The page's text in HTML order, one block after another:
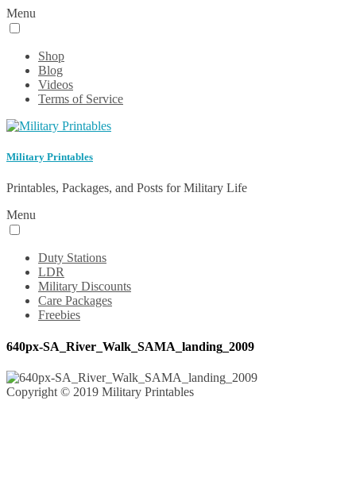
Menu
Shop
Blog
Videos
Terms of Service
Military Printables
Printables, Packages, and Posts for Military Life
Menu
Duty Stations
LDR
Military Discounts
Care Packages
Freebies
640px-SA_River_Walk_SAMA_landing_2009
Copyright © 2019 Military Printables